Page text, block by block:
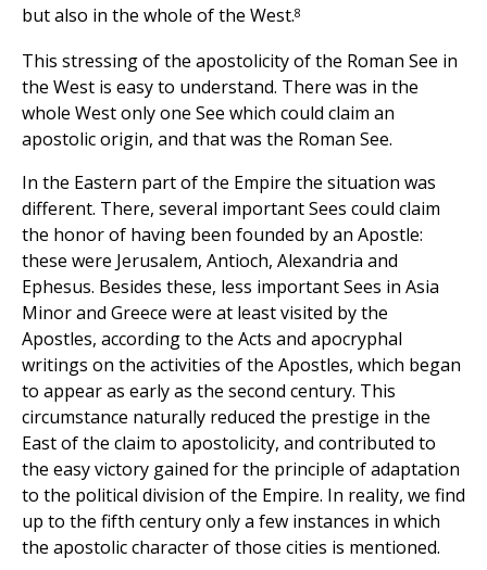
but also in the whole of the West.8
This stressing of the apostolicity of the Roman See in
the West is easy to understand. There was in the
whole West only one See which could claim an
apostolic origin, and that was the Roman See.
In the Eastern part of the Empire the situation was
different. There, several important Sees could claim
the honor of having been founded by an Apostle:
these were Jerusalem, Antioch, Alexandria and
Ephesus. Besides these, less important Sees in Asia
Minor and Greece were at least visited by the
Apostles, according to the Acts and apocryphal
writings on the activities of the Apostles, which began
to appear as early as the second century. This
circumstance naturally reduced the prestige in the
East of the claim to apostolicity, and contributed to
the easy victory gained for the principle of adaptation
to the political division of the Empire. In reality, we find
up to the fifth century only a few instances in which
the apostolic character of those cities is mentioned.